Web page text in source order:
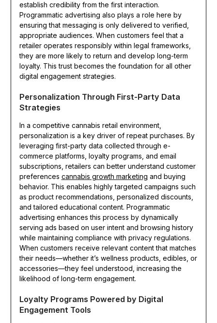
establish credibility from the first interaction.
Programmatic advertising also plays a role here by
ensuring that messaging is only delivered to verified,
appropriate audiences. When customers feel that a
retailer operates responsibly within legal frameworks,
they are more likely to return and develop long-term
loyalty. This trust becomes the foundation for all other
digital engagement strategies.
Personalization Through First-Party Data
Strategies
In a competitive cannabis retail environment,
personalization is a key driver of repeat purchases. By
leveraging first-party data collected through e-
commerce platforms, loyalty programs, and email
subscriptions, retailers can better understand customer
preferences cannabis growth marketing and buying
behavior. This enables highly targeted campaigns such
as product recommendations, personalized discounts,
and tailored educational content. Programmatic
advertising enhances this process by dynamically
serving ads based on user intent and browsing history
while maintaining compliance with privacy regulations.
When customers receive relevant content that matches
their needs—whether it’s wellness products, edibles, or
accessories—they feel understood, increasing the
likelihood of long-term engagement.
Loyalty Programs Powered by Digital
Engagement Tools